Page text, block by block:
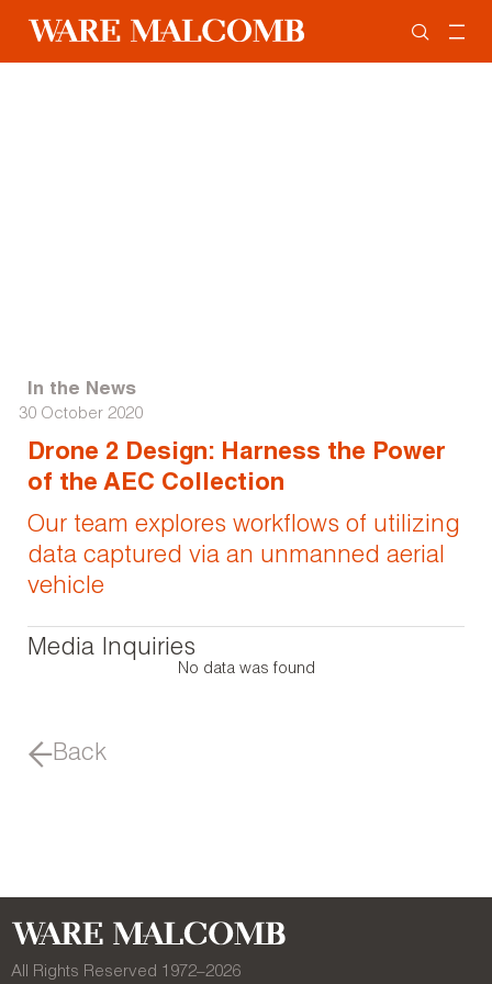
In the News
30 October 2020
Drone 2 Design: Harness the Power
of the AEC Collection
Our team explores workflows of utilizing
data captured via an unmanned aerial
vehicle
Media Inquiries
No data was found
Back
All Rights Reserved 1972–2026